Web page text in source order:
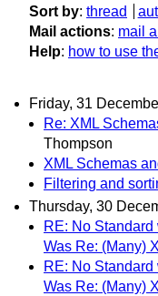
Sort by: thread
Mail actions: mail
Help: how to use
Friday, 31
Re: XML
Thompson
XML Schemas
Filtering and
Thursday, 30
RE: No
Was Re: (Many)
RE: No
Was Re: (Many)